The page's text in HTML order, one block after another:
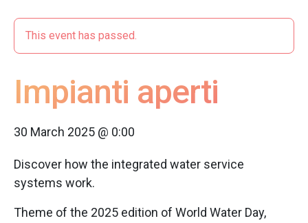
This event has passed.
Impianti aperti
30 March 2025 @ 0:00
Discover how the integrated water service
systems work.
Theme of the 2025 edition of World Water Day,